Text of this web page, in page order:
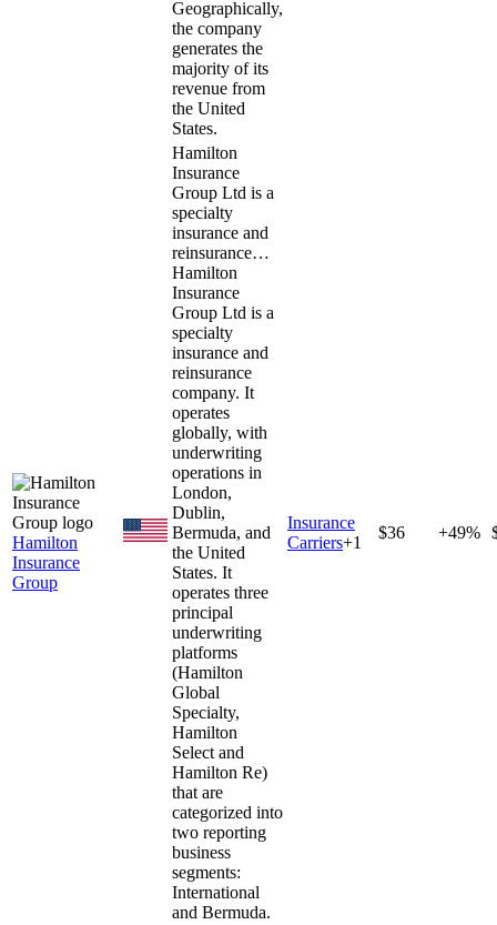
Geographically,
the company
generates the
majority of its
revenue from
the United
States.
Hamilton
Insurance
Group
Hamilton
Insurance
Group Ltd is a
specialty
insurance and
reinsurance…
Hamilton
Insurance
Group Ltd is a
specialty
insurance and
reinsurance
company. It
operates
globally, with
underwriting
operations in
London,
Dublin,
Bermuda, and
the United
States. It
operates three
principal
underwriting
platforms
(Hamilton
Global
Specialty,
Hamilton
Select and
Hamilton Re)
that are
categorized into
two reporting
business
segments:
International
and Bermuda.
Insurance
Carriers+1
$36 +49%